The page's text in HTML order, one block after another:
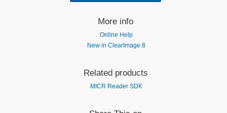
More info
Online Help
New in ClearImage 8
Related products
MICR Reader SDK